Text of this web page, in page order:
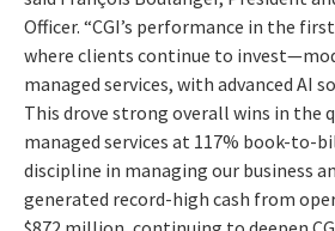
Officer. “CGI’s performance in the
where clients continue to
managed services, with advanced AI
This drove strong overall wins in the
managed services at 117% book-to-
discipline in managing our business
generated record-high cash from